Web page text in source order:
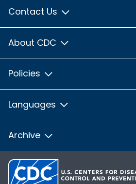
Contact Us
About CDC
Policies
Languages
Archive